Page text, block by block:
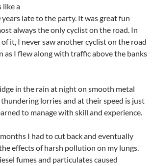
like a
late to the party. It was great fun
always the only cyclist on the road. In
it, I never saw another cyclist on the road
as I flew along with traffic above the banks
in the rain at night on smooth metal
lorries and at their speed is just
to manage with skill and experience.
I had to cut back and eventually
effects of harsh pollution on my lungs.
fumes and particulates caused